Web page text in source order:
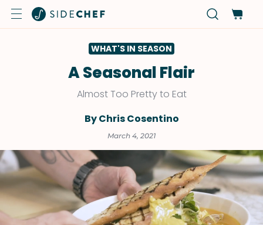
WHAT'S IN SEASON
A Seasonal Flair
Almost Too Pretty to Eat
By Chris Cosentino
March 4, 2021